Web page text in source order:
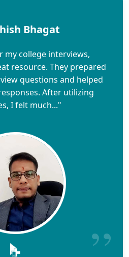
Bhagat
my college interviews,
resource. They prepared
questions and helped
After utilizing
I felt much..."